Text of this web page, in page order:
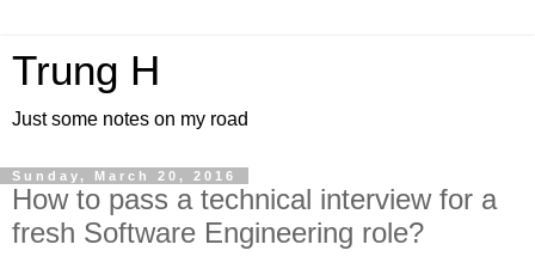
Trung H
Just some notes on my road
Sunday, March 20, 2016
How to pass a technical interview for a
fresh Software Engineering role?